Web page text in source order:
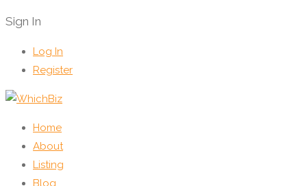
Sign In
Log In
Register
Home
About
Listing
Blog